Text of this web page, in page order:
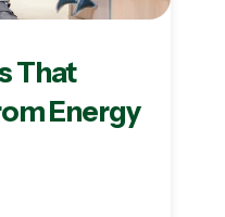
That
Energy